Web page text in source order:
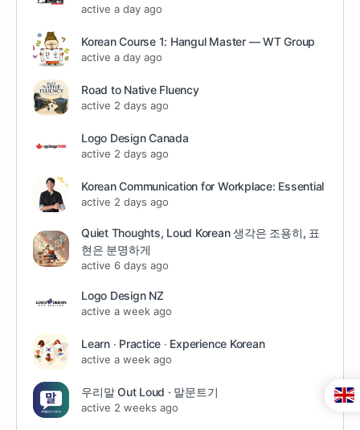
active a day ago
Korean Course 1: Hangul Master — WT Group
active a day ago
Road to Native Fluency
active 2 days ago
Logo Design Canada
active 2 days ago
Korean Communication for Workplace: Essential
active 2 days ago
Quiet Thoughts, Loud Korean 생각은 조용히, 표
현은 분명하게
active 6 days ago
Logo Design NZ
active a week ago
Learn ∙ Practice ∙ Experience Korean
active a week ago
우리말 Out Loud · 말문트기
active 2 weeks ago